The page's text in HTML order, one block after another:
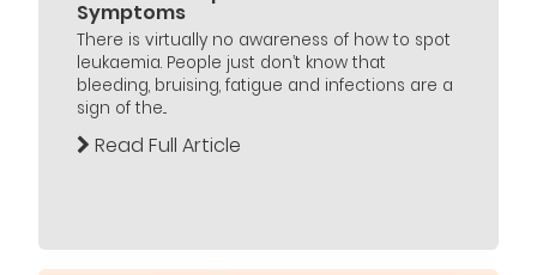
Symptoms
There is virtually no awareness of how to spot
leukaemia. People just don’t know that
bleeding, bruising, fatigue and infections are a
sign of the...
Read Full Article